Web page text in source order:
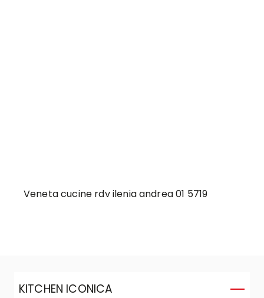
Veneta cucine rdv ilenia andrea 01 5719
KITCHEN ICONICA